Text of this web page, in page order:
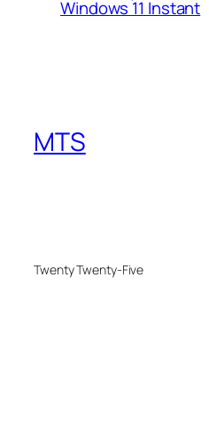
Windows 11 Instant
MTS
Twenty Twenty-Five